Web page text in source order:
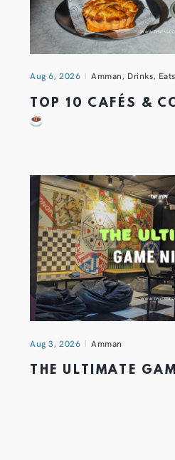
Aug 6, 2026 Amman, Drinks, Eats
TOP 10 CAFÉS &
Aug 3, 2026 Amman
THE ULTIMATE